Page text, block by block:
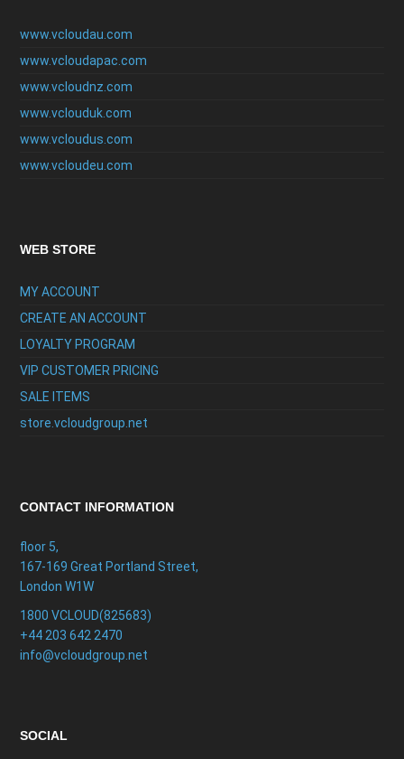
www.vcloudau.com
www.vcloudapac.com
www.vcloudnz.com
www.vclouduk.com
www.vcloudus.com
www.vcloudeu.com
WEB STORE
MY ACCOUNT
CREATE AN ACCOUNT
LOYALTY PROGRAM
VIP CUSTOMER PRICING
SALE ITEMS
store.vcloudgroup.net
CONTACT INFORMATION
floor 5,
167-169 Great Portland Street,
London W1W
1800 VCLOUD(825683)
+44 203 642 2470
info@vcloudgroup.net
SOCIAL